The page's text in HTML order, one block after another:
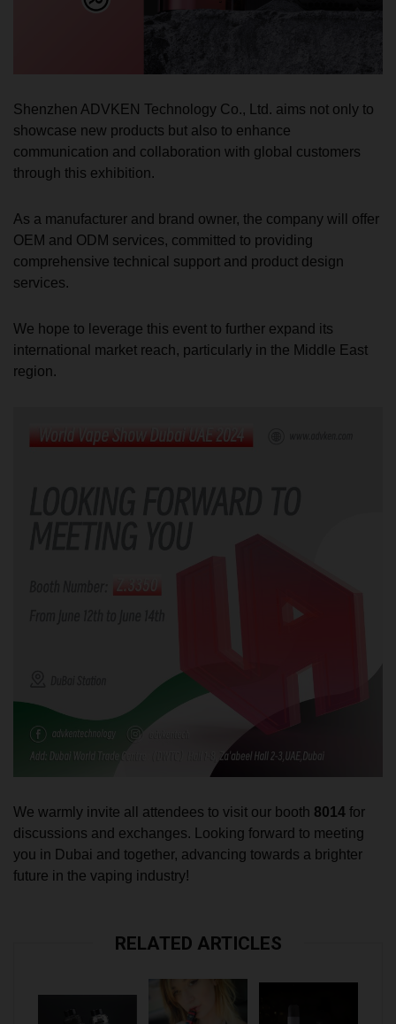
Shenzhen ADVKEN Technology Co., Ltd. aims not only to
showcase new products but also to enhance
communication and collaboration with global customers
through this exhibition.
As a manufacturer and brand owner, the company will offer
OEM and ODM services, committed to providing
comprehensive technical support and product design
services.
We hope to leverage this event to further expand its
international market reach, particularly in the Middle East
region.
We warmly invite all attendees to visit our booth 8014 for
discussions and exchanges. Looking forward to meeting
you in Dubai and together, advancing towards a brighter
future in the vaping industry!
RELATED ARTICLES